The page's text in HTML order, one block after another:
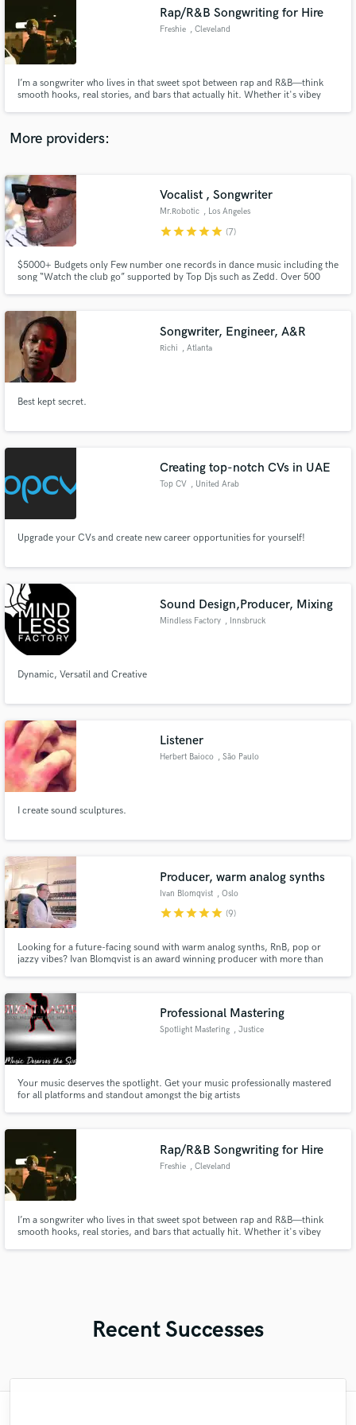
Rap/R&B Songwriting for Hire
Freshie , Cleveland
I’m a songwriter who lives in that sweet spot between rap and R&B—think
smooth hooks, real stories, and bars that actually hit. Whether it's vibey
clean melodies, and lyrics that connect, I’d love to
More providers:
Vocalist , Songwriter
Mr.Robotic , Los Angeles
starstarstarstarstar (7)
$5000+ Budgets only Few number one records in dance music including the
song “Watch the club go” supported by Top Djs such as Zedd. Over 500
such as Ascap, Chicago Suntimes, MTV soundtrack, TMZ and more..
Songwriter, Engineer, A&R
Richi , Atlanta
Best kept secret.
Creating top-notch CVs in UAE
Top CV , United Arab
Upgrade your CVs and create new career opportunities for yourself!
Sound Design,Producer, Mixing
Mindless Factory , Innsbruck
Dynamic, Versatil and Creative
Listener
Herbert Baioco , São Paulo
I create sound sculptures.
Producer, warm analog synths
Ivan Blomqvist , Oslo
starstarstarstarstar (9)
Looking for a future-facing sound with warm analog synths, RnB, pop or
jazzy vibes? Ivan Blomqvist is an award winning producer with more than
for his clients. Check out the Spotify playlist below!
Professional Mastering
Spotlight Mastering , Justice
Your music deserves the spotlight. Get your music professionally mastered
for all platforms and standout amongst the big artists
Rap/R&B Songwriting for Hire
Freshie , Cleveland
I’m a songwriter who lives in that sweet spot between rap and R&B—think
smooth hooks, real stories, and bars that actually hit. Whether it's vibey
Recent Successes
audio samples and verified reviews of top pros.
Get Free Proposals
Contact pros directly with your project details
and receive handcrafted proposals and budgets
in a flash.
Fund and work on your project through our
secure platform. Payment is only released when